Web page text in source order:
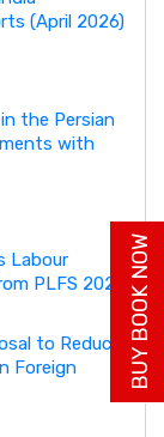
(April 2026)
the Persian
with
Labour
PLFS 2025
to Reduce
Foreign
BUY BOOK NOW